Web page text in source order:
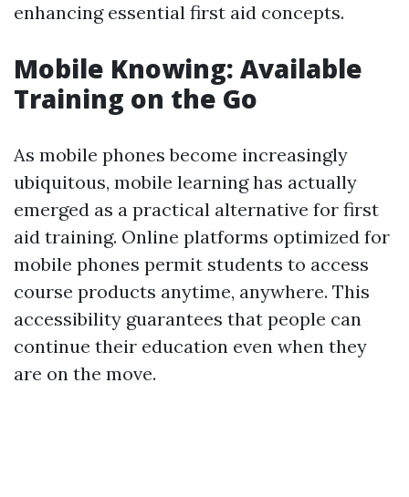
enhancing essential first aid concepts.
Mobile Knowing: Available
Training on the Go
As mobile phones become increasingly
ubiquitous, mobile learning has actually
emerged as a practical alternative for first
aid training. Online platforms optimized for
mobile phones permit students to access
course products anytime, anywhere. This
accessibility guarantees that people can
continue their education even when they
are on the move.